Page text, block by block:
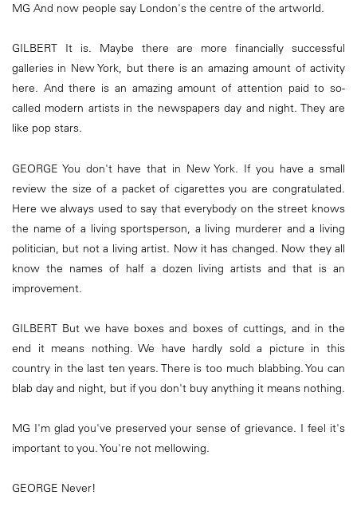
MG And now people say London's the centre of the artworld.
GILBERT It is. Maybe there are more financially successful
galleries in New York, but there is an amazing amount of activity
here. And there is an amazing amount of attention paid to so-
called modern artists in the newspapers day and night. They are
like pop stars.
GEORGE You don't have that in New York. If you have a small
review the size of a packet of cigarettes you are congratulated.
Here we always used to say that everybody on the street knows
the name of a living sportsperson, a living murderer and a living
politician, but not a living artist. Now it has changed. Now they all
know the names of half a dozen living artists and that is an
improvement.
GILBERT But we have boxes and boxes of cuttings, and in the
end it means nothing. We have hardly sold a picture in this
country in the last ten years. There is too much blabbing. You can
blab day and night, but if you don't buy anything it means nothing.
MG I'm glad you've preserved your sense of grievance. I feel it's
important to you. You're not mellowing.
GEORGE Never!